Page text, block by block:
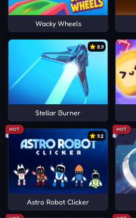
Wacky Wheels
8.9
Stellar Burner
HOT
9.2
Astro Robot Clicker
HOT